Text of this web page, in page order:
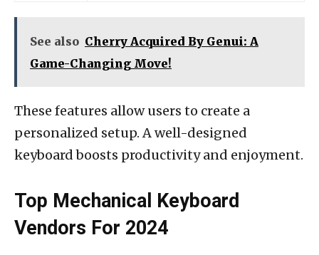
See also Cherry Acquired By Genui: A
Game-Changing Move!
These features allow users to create a
personalized setup. A well-designed
keyboard boosts productivity and enjoyment.
Top Mechanical Keyboard
Vendors For 2024